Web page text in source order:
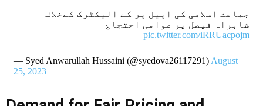
جماعت اسلامی کی اپیل پر کے الیکٹرک کےخلاف
شاہراہ فیصل پر عوامی احتجاج
pic.twitter.com/iRRUacpojm
— Syed Anwarullah Hussaini (@syedova26117291) August
25, 2023